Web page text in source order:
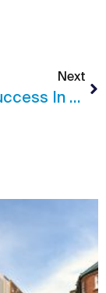
Next
Part III Success In Studio North